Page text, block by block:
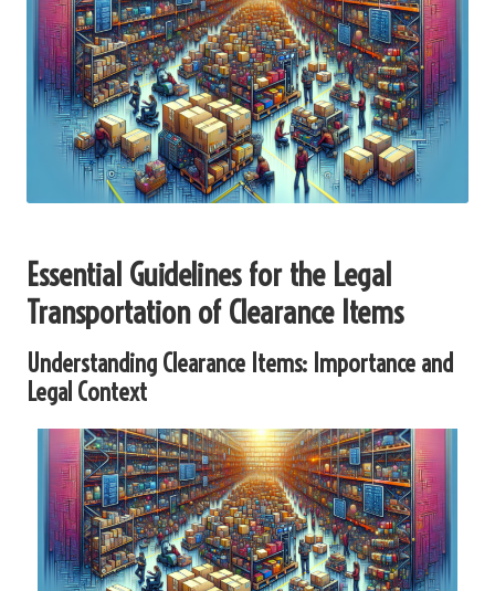
Essential Guidelines for the Legal
Transportation of Clearance Items
Understanding Clearance Items: Importance and
Legal Context